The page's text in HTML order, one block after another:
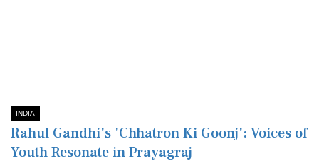
INDIA
Rahul Gandhi's 'Chhatron Ki Goonj': Voices of
Youth Resonate in Prayagraj